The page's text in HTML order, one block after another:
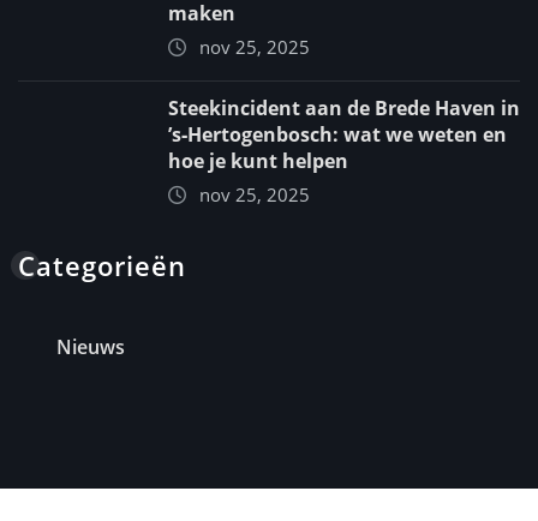
maken
nov 25, 2025
Steekincident aan de Brede Haven in
’s‑Hertogenbosch: wat we weten en
hoe je kunt helpen
nov 25, 2025
Categorieën
Nieuws